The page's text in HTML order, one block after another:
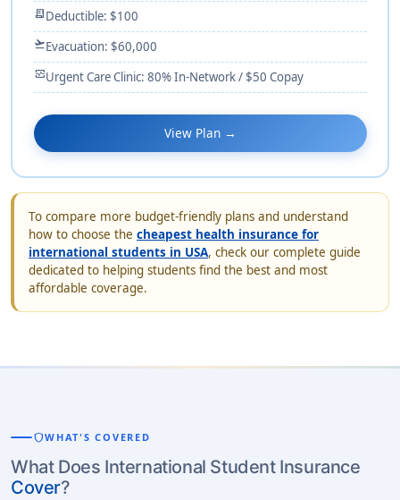
receipt_longDeductible: $100
flight_takeoffEvacuation: $60,000
monitor_heartUrgent Care Clinic: 80% In-Network / $50 Copay
View Plan →
To compare more budget-friendly plans and understand
how to choose the cheapest health insurance for
international students in USA, check our complete guide
dedicated to helping students find the best and most
affordable coverage.
shieldWHAT'S COVERED
What Does International Student Insurance
Cover?